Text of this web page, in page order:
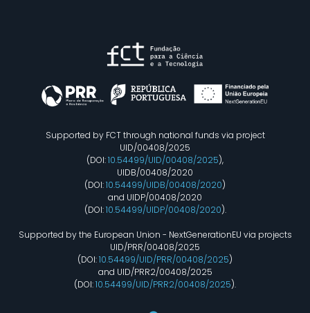
Supported by FCT through national funds via project
UID/00408/2025
(DOI:10.54499/UID/00408/2025),
UIDB/00408/2020
(DOI:10.54499/UIDB/00408/2020)
and UIDP/00408/2020
(DOI:10.54499/UIDP/00408/2020).
Supported by the European Union - NextGenerationEU via projects
UID/PRR/00408/2025
(DOI:10.54499/UID/PRR/00408/2025)
and UID/PRR2/00408/2025
(DOI:10.54499/UID/PRR2/00408/2025).